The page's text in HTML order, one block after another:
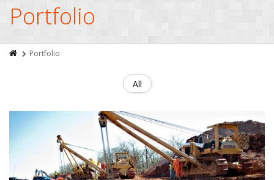
Portfolio
Portfolio
All